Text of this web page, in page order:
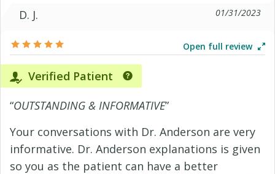
D. J.
01/31/2023
Open full review
Verified Patient
“OUTSTANDING & INFORMATIVE”
Your conversations with Dr. Anderson are very
informative. Dr. Anderson explanations is given
so you as the patient can have a better